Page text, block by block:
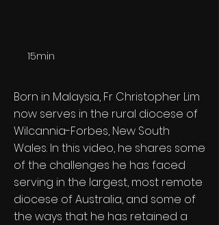
15min
Born in Malaysia, Fr Christopher Lim
now serves in the rural diocese of
Wilcannia-Forbes, New South
Wales. In this video, he shares some
of the challenges he has faced
serving in the largest, most remote
diocese of Australia, and some of
the ways that he has retained a